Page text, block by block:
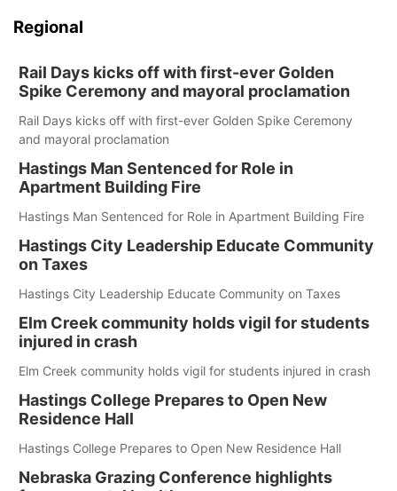
Regional
Rail Days kicks off with first-ever Golden
Spike Ceremony and mayoral proclamation
Rail Days kicks off with first-ever Golden Spike Ceremony
and mayoral proclamation
Hastings Man Sentenced for Role in
Apartment Building Fire
Hastings Man Sentenced for Role in Apartment Building Fire
Hastings City Leadership Educate Community
on Taxes
Hastings City Leadership Educate Community on Taxes
Elm Creek community holds vigil for students
injured in crash
Elm Creek community holds vigil for students injured in crash
Hastings College Prepares to Open New
Residence Hall
Hastings College Prepares to Open New Residence Hall
Nebraska Grazing Conference highlights